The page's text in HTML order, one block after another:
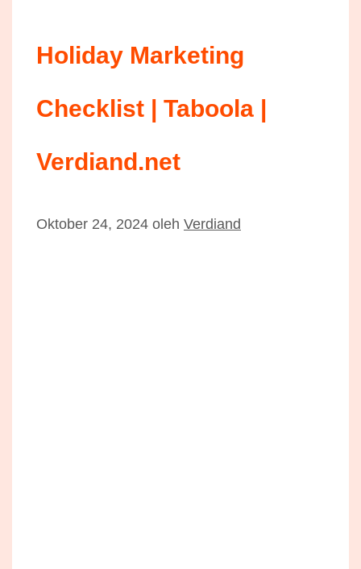
Holiday Marketing
Checklist | Taboola |
Verdiand.net
Oktober 24, 2024 oleh Verdiand